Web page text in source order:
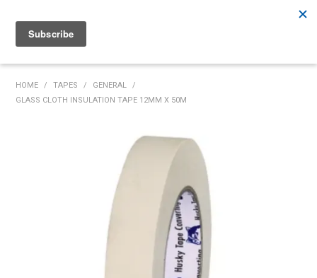
02 6526 2822
MY ACCOUNT
INVENTORY MANAGEMENT
ABOUT US
SPECIALS
SUPPLIERS
HOME / TAPES / GENERAL
/
GLASS CLOTH INSULATION TAPE 12MM X 50M